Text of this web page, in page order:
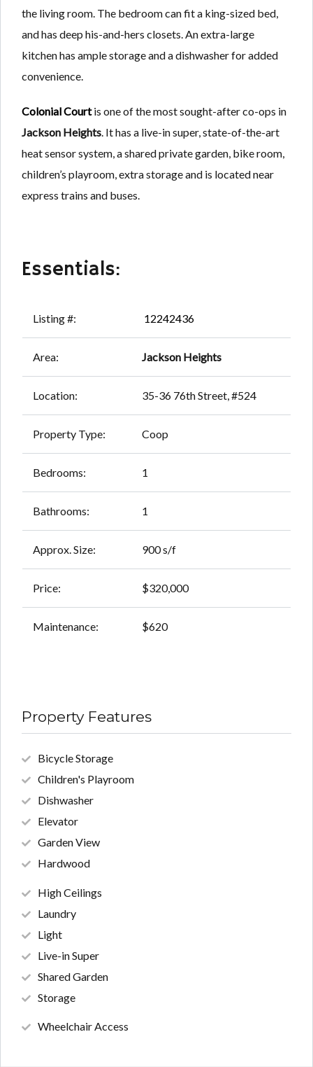
the living room. The bedroom can fit a king-sized bed,
and has deep his-and-hers closets. An extra-large
kitchen has ample storage and a dishwasher for added
convenience.
Colonial Courtis one of the most sought-after co-ops in
Jackson Heights. It has a live-in super, state-of-the-art
heat sensor system, a shared private garden, bike room,
children’s playroom, extra storage and is located near
express trains and buses.
Essentials:
Listing #: 12242436
Area: Jackson Heights
Location: 35-36 76th Street, #524
Property Type: Coop
Bedrooms: 1
Bathrooms: 1
Approx. Size: 900 s/f
Price: $320,000
Maintenance: $620
Property Features
Bicycle Storage
Children's Playroom
Dishwasher
Elevator
Garden View
Hardwood
High Ceilings
Laundry
Light
Live-in Super
Shared Garden
Storage
Wheelchair Access